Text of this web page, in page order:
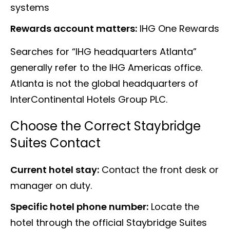
systems
Rewards account matters: IHG One Rewards
Searches for “IHG headquarters Atlanta”
generally refer to the IHG Americas office.
Atlanta is not the global headquarters of
InterContinental Hotels Group PLC.
Choose the Correct Staybridge
Suites Contact
Current hotel stay: Contact the front desk or
manager on duty.
Specific hotel phone number: Locate the
hotel through the official Staybridge Suites